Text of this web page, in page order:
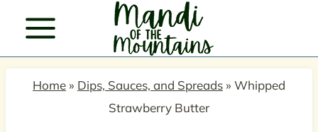
content
Home » Dips, Sauces, and Spreads » Whipped
Strawberry Butter